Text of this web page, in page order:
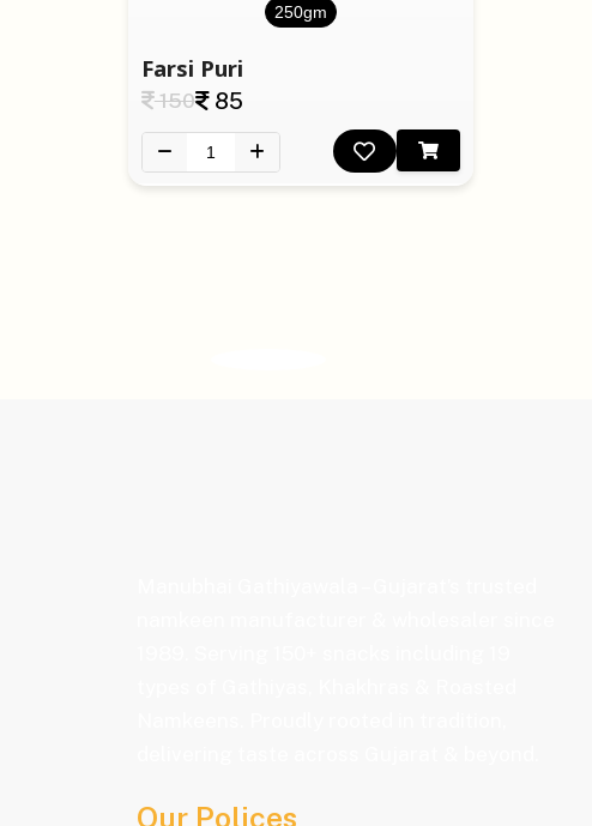
250gm
Farsi Puri
150 85
Our Polices